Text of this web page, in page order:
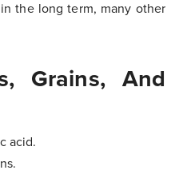
the long term, many other
Grains, And
acid.